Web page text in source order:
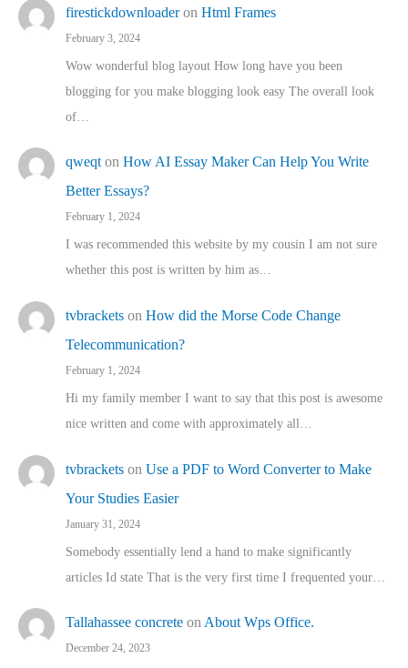
firestickdownloaderon Html Frames
February 3, 2024
Wow wonderful blog layout How long have you been
blogging for you make blogging look easy The overall look
of…
qweqton How AI Essay Maker Can Help You Write
Better Essays?
February 1, 2024
I was recommended this website by my cousin I am not sure
whether this post is written by him as…
tvbrackets on How did the Morse Code Change
Telecommunication?
February 1, 2024
Hi my family member I want to say that this post is awesome
nice written and come with approximately all…
tvbrackets on Use a PDF to Word Converter to Make
Your Studies Easier
January 31, 2024
Somebody essentially lend a hand to make significantly
articles Id state That is the very first time I frequented your…
Tallahassee concrete on About Wps Office.
December 24, 2023